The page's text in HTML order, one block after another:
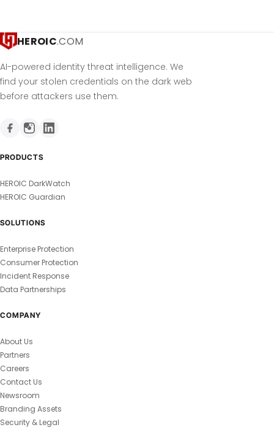
HEROIC.COM
AI-powered identity threat intelligence. We
find your stolen credentials on the dark web
before attackers use them.
PRODUCTS
HEROIC DarkWatch
HEROIC Guardian
SOLUTIONS
Enterprise Protection
Consumer Protection
Incident Response
Data Partnerships
COMPANY
About Us
Partners
Careers
Contact Us
Newsroom
Branding Assets
Security & Legal